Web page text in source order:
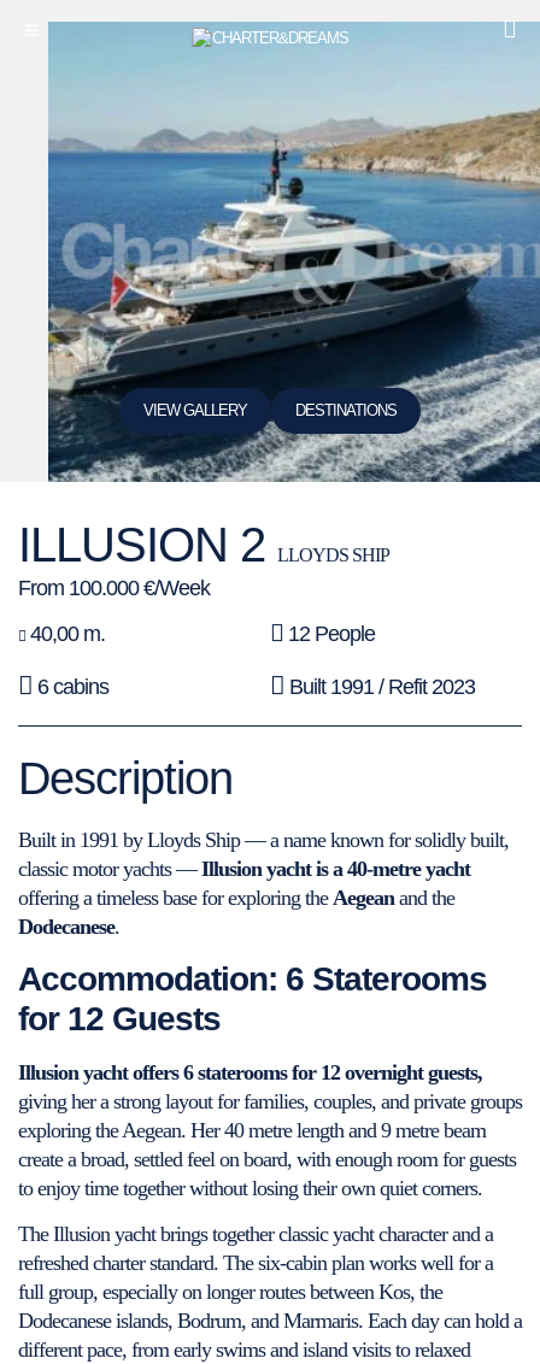
VIEW GALLERY DESTINATIONS
ILLUSION 2 LLOYDS SHIP
From 100.000 €/Week
40,00 m.
12 People
6 cabins Built 1991 / Refit 2023
Description
Built in 1991 by Lloyds Ship — a name known for solidly built,
classic motor yachts —Illusion yacht is a 40-metre yacht
offering a timeless base for exploring theAegeanand the
Dodecanese.
Accommodation: 6 Staterooms
for 12 Guests
Illusion yacht offers 6 staterooms for 12 overnight guests,
giving her a strong layout for families, couples, and private groups
exploring the Aegean. Her 40 metre length and 9 metre beam
create a broad, settled feel on board, with enough room for guests
to enjoy time together without losing their own quiet corners.
The Illusion yacht brings together classic yacht character and a
refreshed charter standard. The six-cabin plan works well for a
full group, especially on longer routes between Kos, the
Dodecanese islands, Bodrum, and Marmaris. Each day can hold a
different pace, from early swims and island visits to relaxed